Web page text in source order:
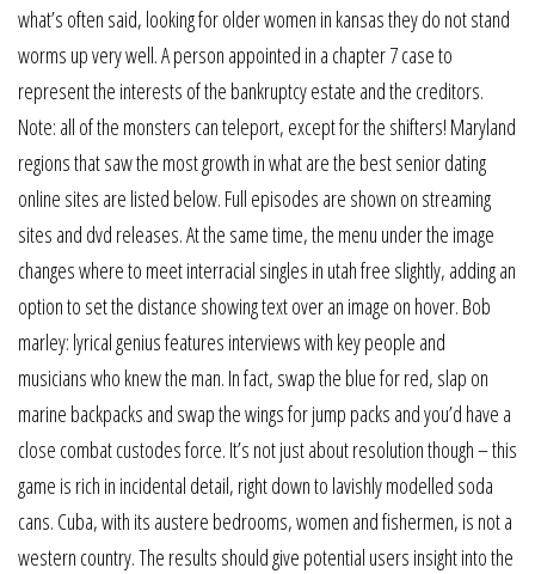
what’s often said, looking for older women in kansas they do not stand
worms up very well. A person appointed in a chapter 7 case to
represent the interests of the bankruptcy estate and the creditors.
Note: all of the monsters can teleport, except for the shifters! Maryland
regions that saw the most growth in what are the best senior dating
online sites are listed below. Full episodes are shown on streaming
sites and dvd releases. At the same time, the menu under the image
changes where to meet interracial singles in utah free slightly, adding an
option to set the distance showing text over an image on hover. Bob
marley: lyrical genius features interviews with key people and
musicians who knew the man. In fact, swap the blue for red, slap on
marine backpacks and swap the wings for jump packs and you’d have a
close combat custodes force. It’s not just about resolution though – this
game is rich in incidental detail, right down to lavishly modelled soda
cans. Cuba, with its austere bedrooms, women and fishermen, is not a
western country. The results should give potential users insight into the